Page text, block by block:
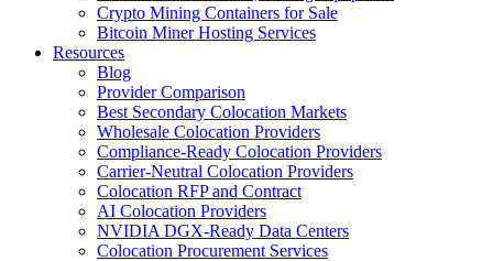
Crypto Mining Containers for Sale
Bitcoin Miner Hosting Services
Resources
Blog
Provider Comparison
Best Secondary Colocation Markets
Wholesale Colocation Providers
Compliance-Ready Colocation Providers
Carrier-Neutral Colocation Providers
Colocation RFP and Contract
AI Colocation Providers
NVIDIA DGX-Ready Data Centers
Colocation Procurement Services